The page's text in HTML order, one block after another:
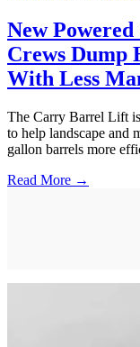
New
Crews Dump
With Less
The Carry Barrel Lift
to help landscape and
gallon barrels more
Read More →